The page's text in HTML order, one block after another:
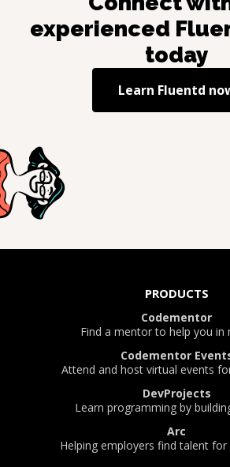
experienced
today
Learn Fluentd
PRODUCTS
Codementor
Find a mentor to help you in
Codementor
Attend and host virtual events
DevProjects
Learn programming by
Arc
Helping employers find talent